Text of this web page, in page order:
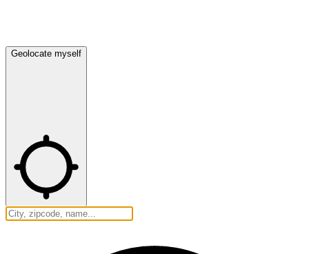
Geolocate myself